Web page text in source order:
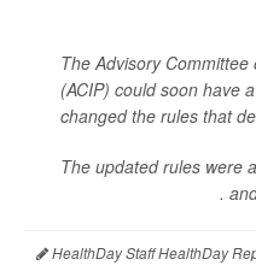
The Advisory
(ACIP) could soon have
changed the rules that
The updated rules were
.
HealthDay Staff HealthDay